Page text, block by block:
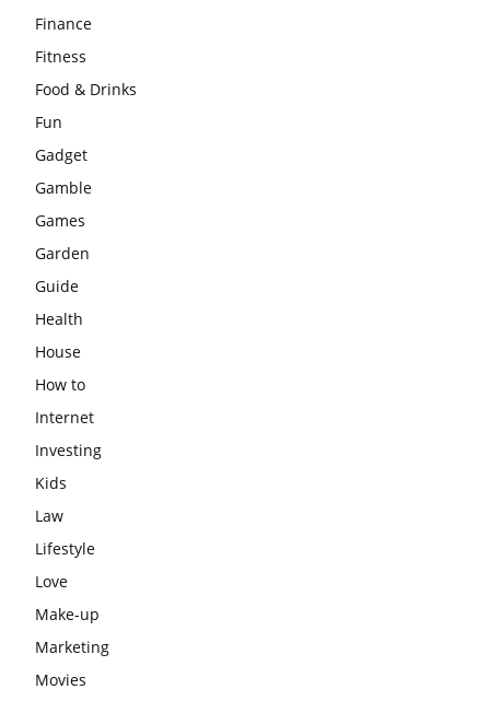
Finance
Fitness
Food & Drinks
Fun
Gadget
Gamble
Games
Garden
Guide
Health
House
How to
Internet
Investing
Kids
Law
Lifestyle
Love
Make-up
Marketing
Movies